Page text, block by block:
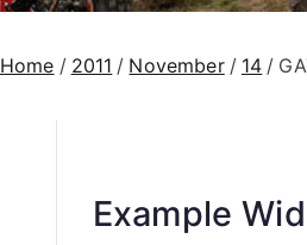
Home 2011 November 14
Example